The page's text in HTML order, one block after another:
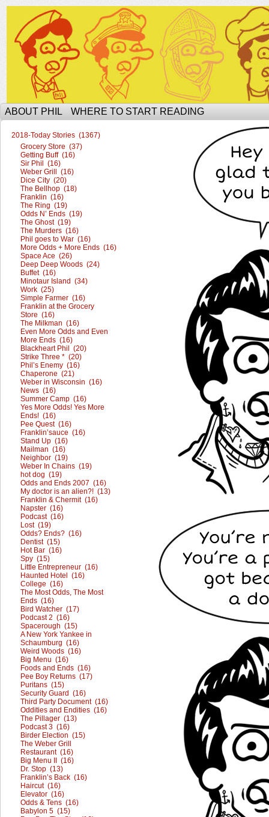
The Ophilcial Phil Site of Phil
ABOUT PHIL WHERE TO START READING
2018-Today Stories (1367)
Grocery Store (37)
Getting Buff (16)
Sir Phil (16)
Weber Grill (16)
Dice City (20)
The Bellhop (18)
Franklin (16)
The Ring (19)
Odds N’ Ends (19)
The Ghost (19)
The Murders (16)
Phil goes to War (16)
More Odds + More Ends (16)
Space Ace (26)
Deep Deep Woods (24)
Buffet (16)
Minotaur Island (34)
Work (25)
Simple Farmer (16)
Franklin at the Grocery
Store (16)
The Milkman (16)
Even More Odds and Even
More Ends (16)
Blackheart Phil (20)
Strike Three * (20)
Phil’s Enemy (16)
Chaperone (21)
Weber in Wisconsin (16)
News (16)
Summer Camp (16)
Yes More Odds! Yes More
Ends! (16)
Pee Quest (16)
Franklin’sauce (16)
Stand Up (16)
Mailman (16)
Neighbor (19)
Weber In Chains (19)
hot dog (19)
Odds and Ends 2007 (16)
My doctor is an alien?! (13)
Franklin & Chermit (16)
Napster (16)
Podcast (16)
Lost (19)
Odds? Ends? (16)
Dentist (15)
Hot Bar (16)
Spy (15)
Little Entrepreneur (16)
Haunted Hotel (16)
College (16)
The Most Odds, The Most
Ends (16)
Bird Watcher (17)
Podcast 2 (16)
Spacerough (15)
A New York Yankee in
Schaumburg (16)
Weird Woods (16)
Big Menu (16)
Foods and Ends (16)
Pee Boy Returns (17)
Puritans (15)
Security Guard (16)
Third Party Document (16)
Oddities and Endities (16)
The Pillager (13)
Podcast 3 (16)
Birder Election (15)
The Weber Grill
Restaurant (16)
Big Menu II (16)
Dr. Stop (13)
Franklin’s Back (16)
Haircut (16)
Elevator (16)
Odds & Tens (16)
Babylon 5 (15)